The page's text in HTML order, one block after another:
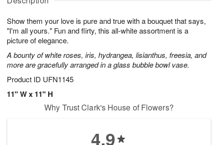
Show them your love is pure and true with a bouquet that says,
"I'm all yours." Fun and flirty, this all-white assortment is a
picture of elegance.
A bounty of white roses, iris, hydrangea, lisianthus, freesia, and
more are gracefully arranged in a glass bubble bowl vase.
Product ID UFN1145
11" W x 11" H
u
7
g
g
t
s
Why Trust Clark's House of Flowers?
4.9